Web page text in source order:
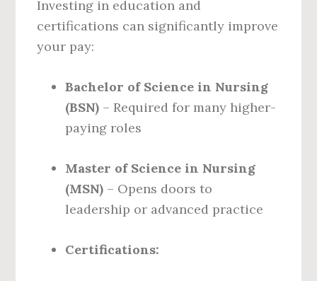
Investing in education and
certifications can significantly improve
your pay:
Bachelor of Science in Nursing
(BSN) – Required for many higher-
paying roles
Master of Science in Nursing
(MSN) – Opens doors to
leadership or advanced practice
Certifications: